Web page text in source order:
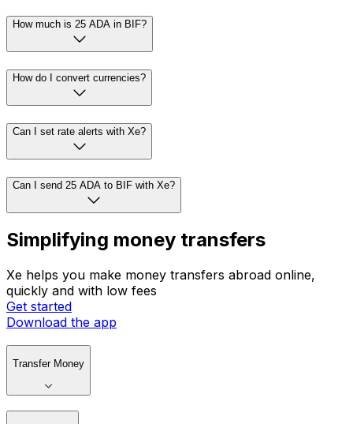
How much is 25 ADA in BIF?
How do I convert currencies?
Can I set rate alerts with Xe?
Can I send 25 ADA to BIF with Xe?
Simplifying money transfers
Xe helps you make money transfers abroad online,
quickly and with low fees
Get started
Download the app
Transfer Money